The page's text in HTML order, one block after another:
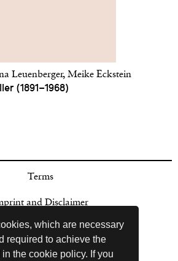
which are necessary
required to achieve the
the cookie policy. If you
Leuenberger, Meike Eckstein
(1891–1968)
Terms
and Disclaimer
Payment Options
Sales